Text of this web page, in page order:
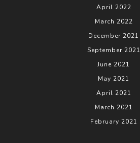
April 2022
March 2022
December 2021
September 2021
June 2021
May 2021
April 2021
March 2021
February 2021